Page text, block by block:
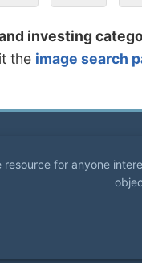
investing
the image search
resource for anyone